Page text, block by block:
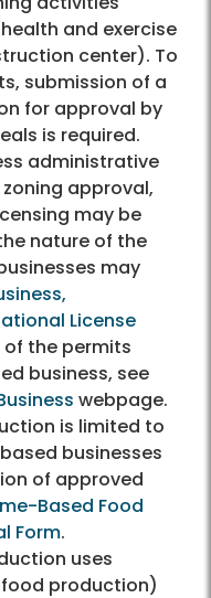
and exercise
center). To
submission of a
for approval by
is required.
administrative
approval,
may be
nature of the
may
License
of the permits
business, see
webpage.
is limited to
businesses
of approved
Based Food
Form.
uses
production)